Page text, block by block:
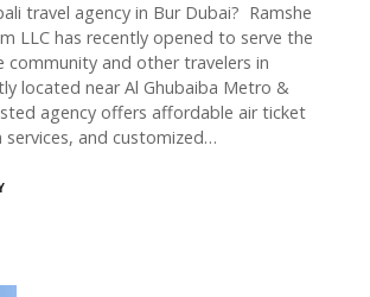
travel agency in Bur Dubai? Ramshe
LLC has recently opened to serve the
community and other travelers in
located near Al Ghubaiba Metro &
agency offers affordable air ticket
services, and customized…